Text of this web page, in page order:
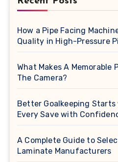
How a Pipe Facing
Quality in High-Pressure
What Makes A Memorable
The Camera?
Better Goalkeeping
Every Save with
A Complete Guide to
Laminate Manufacturers